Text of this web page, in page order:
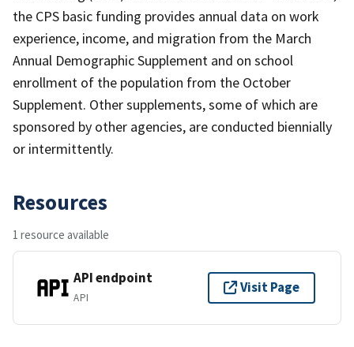
the CPS basic funding provides annual data on work
experience, income, and migration from the March
Annual Demographic Supplement and on school
enrollment of the population from the October
Supplement. Other supplements, some of which are
sponsored by other agencies, are conducted biennially
or intermittently.
Resources
1 resource available
API endpoint
API
Visit Page